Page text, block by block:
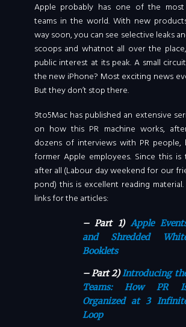
Apple probably has one of the most
teams in the world. With new
way soon, you can see selective leaks
scoops and whatnot all over the
public interest at its peak. A small
the new iPhone? Most exciting news
But they don’t stop there.
9to5Mac has published an extensive
on how this PR machine works,
dozens of interviews with PR people,
former Apple employees. Since this
after all (Labour day weekend for our
pond) this is excellent reading
links for the articles:
– Part 1) Apple
and Shredded
Booklets
– Part 2)Introducing
Teams: How PR
Organized at 3
Loop